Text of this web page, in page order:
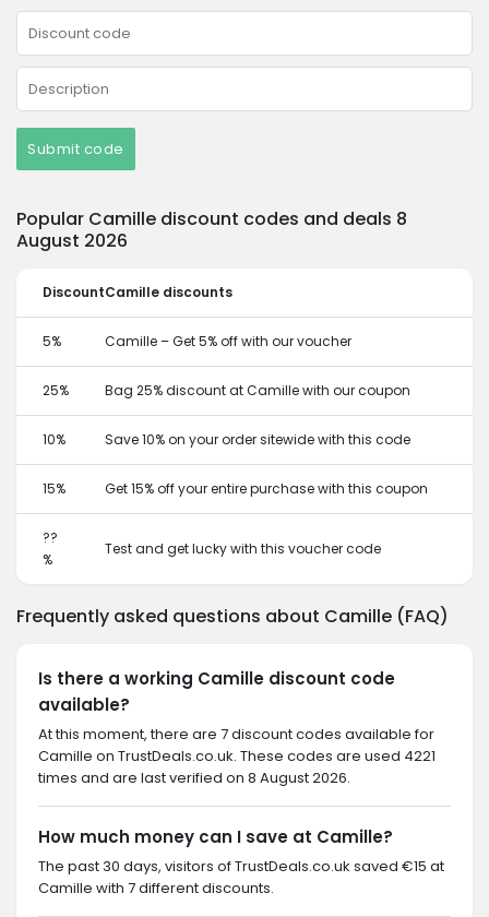
Submit code
Popular Camille discount codes and deals 8
August 2026
DiscountCamille discounts
5% Camille – Get 5% off with our voucher
25% Bag 25% discount at Camille with our coupon
10% Save 10% on your order sitewide with this code
15% Get 15% off your entire purchase with this coupon
??
%
Test and get lucky with this voucher code
Frequently asked questions about Camille (FAQ)
Is there a working Camille discount code
available?
At this moment, there are 7 discount codes available for
Camille on TrustDeals.co.uk. These codes are used 4221
times and are last verified on 8 August 2026.
How much money can I save at Camille?
The past 30 days, visitors of TrustDeals.co.uk saved €15 at
Camille with 7 different discounts.